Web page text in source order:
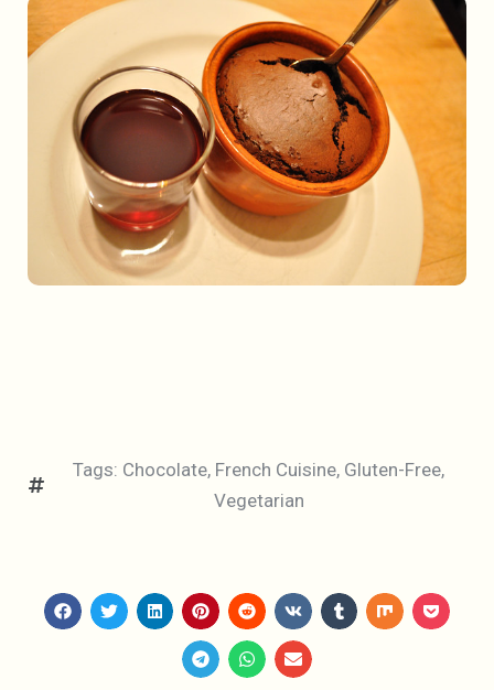
Tags: Chocolate, French Cuisine, Gluten-Free,
Vegetarian